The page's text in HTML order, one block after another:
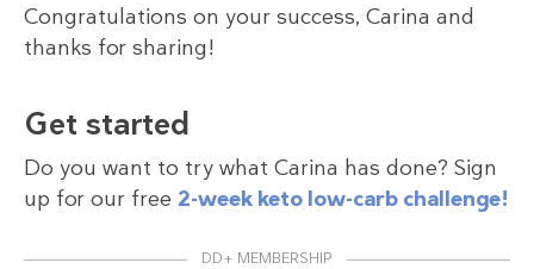
Congratulations on your success, Carina and
thanks for sharing!
Get started
Do you want to try what Carina has done? Sign
up for our free 2-week keto low-carb challenge!
DD+ MEMBERSHIP